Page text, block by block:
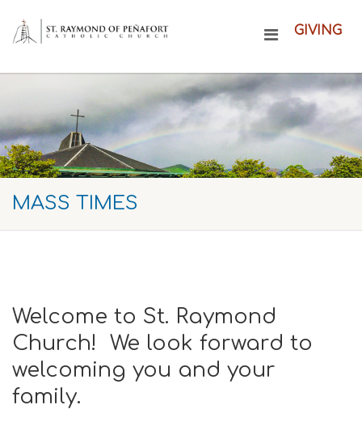
GIVING
MASS TIMES
Welcome to St. Raymond
Church! We look forward to
welcoming you and your
family.